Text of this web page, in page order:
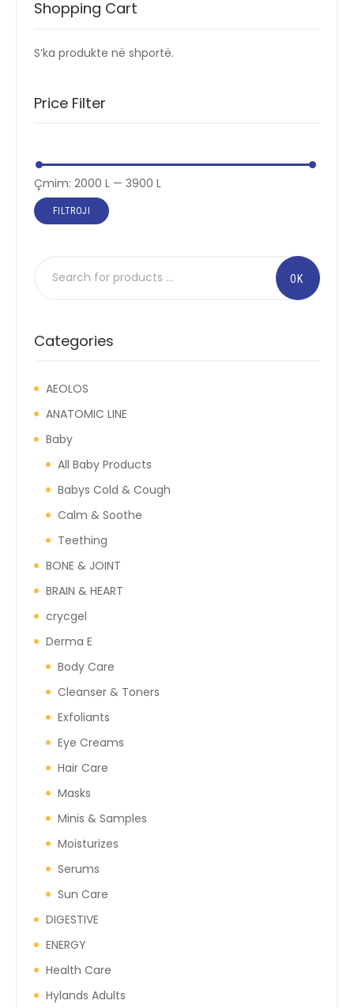
Shopping Cart
S’ka produkte në shportë.
Price Filter
Çmimi
më
Çmimi
më
FILTROJI
Çmim:2000 L —3900 L
Categories
AEOLOS
ANATOMIC LINE
Baby
All Baby Products
Babys Cold & Cough
Calm & Soothe
Teething
BONE & JOINT
BRAIN & HEART
crycgel
Derma E
Body Care
Cleanser & Toners
Exfoliants
Eye Creams
Hair Care
Masks
Minis & Samples
Moisturizes
Serums
Sun Care
DIGESTIVE
ENERGY
Health Care
Hylands Adults